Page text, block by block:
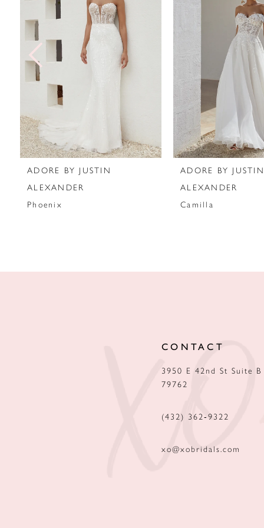
3
4
6
7
8
9
ADORE BY JUSTIN
ALEXANDER
Phoenix
ADORE BY JUSTIN
ALEXANDER
Camilla
CONTACT
3950 E 42nd St Suite B
79762
(432) 362‑9322
xo@xobridals.com